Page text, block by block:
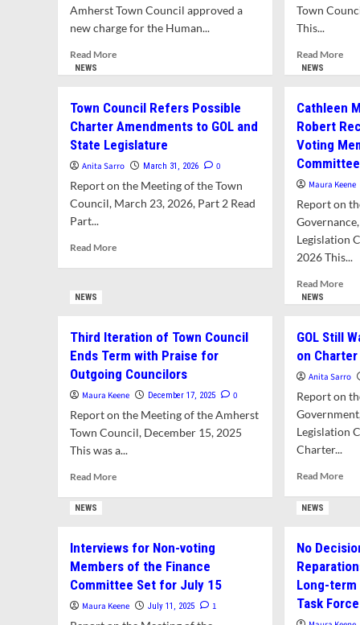
Amherst Town Council approved a
new charge for the Human...
Read MoreRead
Rights
Commission
Gets
New
Continues
Work
Town
This...
Read MoreRead
for
NEWS
Town Council Refers Possible
Charter Amendments to GOL and
State Legislature
Anita Sarro March 31, 2026 0
Report on the Meeting of the Town
Council, March 23, 2026, Part 2 Read
Part...
Read MoreRead
Possible
Charter
Amendments
to
GOL
and
State
NEWS
Cathleen
Robert
Voting
Committee
Maura Keene
Report on
Legislation
2026 This...
Read MoreRead
and
as
of
NEWS
Third Iteration of Town Council
Ends Term with Praise for
Outgoing Councilors
Maura Keene December 17, 2025 0
Report on the Meeting of the Amherst
Town Council, December 15, 2025
This was a...
Read MoreRead
of
Town
Council
Term
NEWS
GOL Still
on
Anita Sarro
Report on
Legislation
Charter...
Read MoreRead
of
on
NEWS
Interviews for Non-voting
Members of the Finance
Committee Set for July 15
Maura Keene July 11, 2025 1
NEWS
No
Long-
Task Force